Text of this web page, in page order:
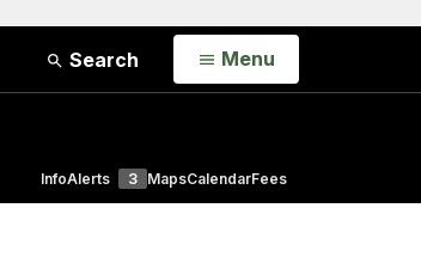
Search Open
Menu
InfoAlerts 3 MapsCalendarFees